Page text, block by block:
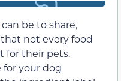
be to share,
not every food
for their pets.
for your dog